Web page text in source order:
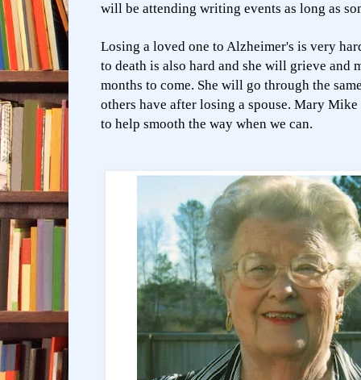
will be attending writing events as long as
Losing a loved one to Alzheimer's is very
to death is also hard and she will grieve and
months to come. She will go through the
others have after losing a spouse. Mary
to help smooth the way when we can.